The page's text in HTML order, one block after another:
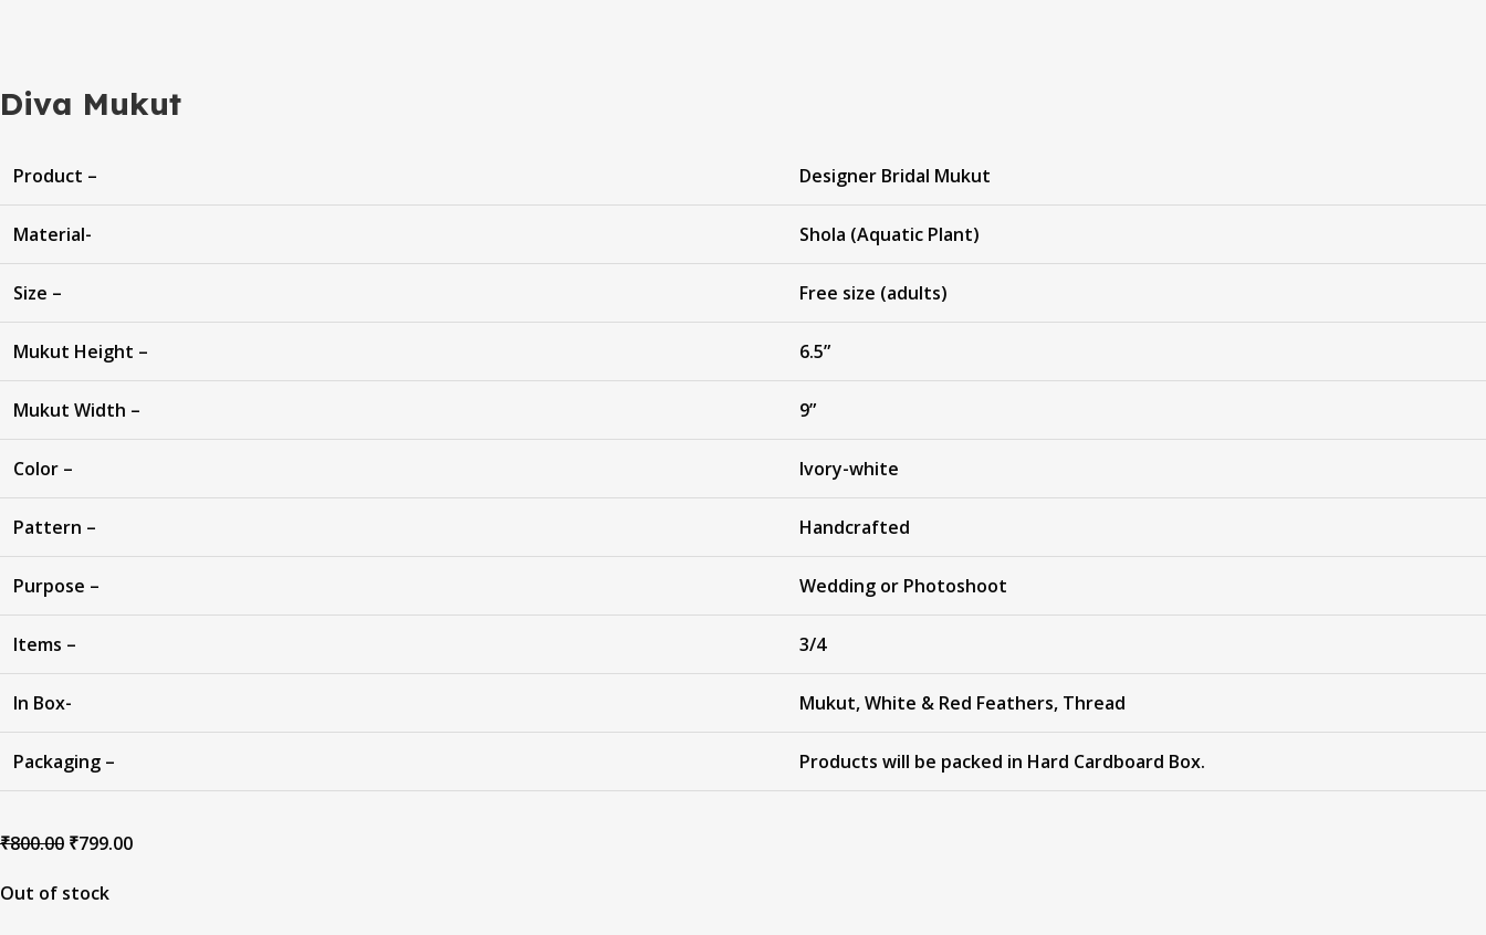
Diva Mukut
Product – Designer Bridal Mukut
Material- Shola (Aquatic Plant)
Size – Free size (adults)
Mukut Height – 6.5”
Mukut Width – 9”
Color – Ivory-white
Pattern – Handcrafted
Purpose – Wedding or Photoshoot
Items – 3/4
In Box- Mukut, White & Red Feathers, Thread
Packaging – Products will be packed in Hard Cardboard Box.
₹800.00 ₹799.00
Out of stock